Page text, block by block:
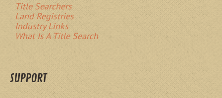
Title Searchers
Land Registries
Industry Links
What Is A Title Search
SUPPORT